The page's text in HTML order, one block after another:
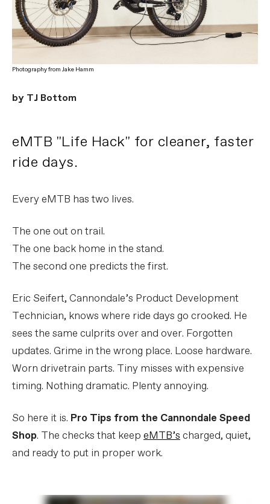
Photography from Jake Hamm
by TJ Bottom
eMTB "Life Hack" for cleaner, faster
ride days.
Every eMTB has two lives.
The one out on trail.
The one back home in the stand.
The second one predicts the first.
Eric Seifert, Cannondale’s Product Development
Technician, knows where ride days go crooked. He
sees the same culprits over and over. Forgotten
updates. Grime in the wrong place. Loose hardware.
Worn drivetrain parts. Tiny misses with expensive
timing. Nothing dramatic. Plenty annoying.
So here it is. Pro Tips from the Cannondale Speed
Shop. The checks that keep eMTB’scharged, quiet,
and ready to put in proper work.